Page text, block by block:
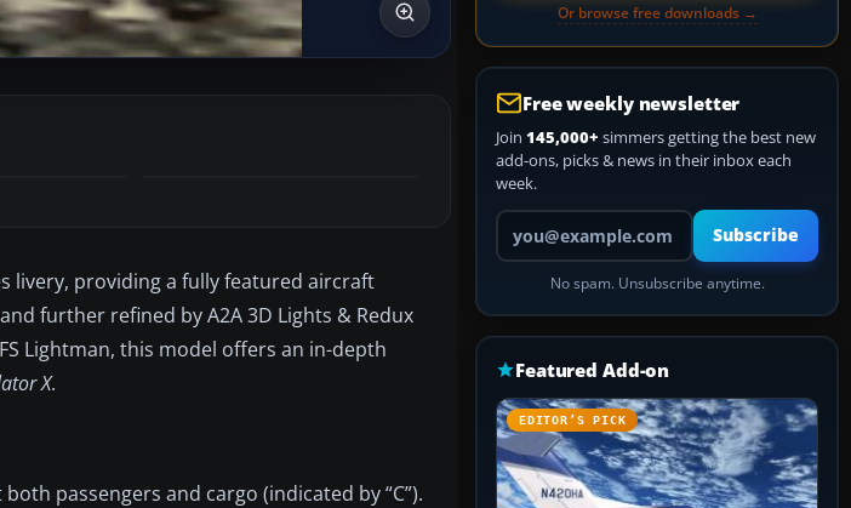
livery, providing a fully featured aircraft
further refined by A2A 3D Lights & Redux
Lightman, this model offers an in-depth
X.
passengers and cargo (indicated by “C”).
Or browse free downloads →
Free weekly newsletter
Join 145,000+ simmers getting the best new
add-ons, picks & news in their inbox each
week.
Your email address
Subscribe
No spam. Unsubscribe anytime.
Featured Add-on
EDITOR’S PICK